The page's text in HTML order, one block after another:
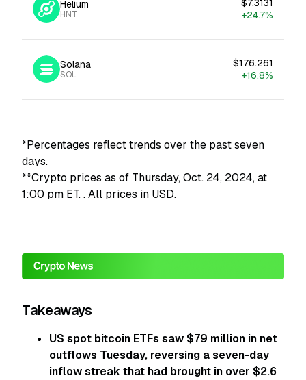
Helium
HNT
$7.3131
+24.7%
Solana
SOL
$176.261
+16.8%
*Percentages reflect trends over the past seven
days.
**Crypto prices as of Thursday, Oct. 24, 2024, at
1:00 pm ET.. All prices in USD.
Takeaways
US spot bitcoin ETFs saw $79 million in net
outflows Tuesday, reversing a seven-day
inflow streak that had brought in over $2.6